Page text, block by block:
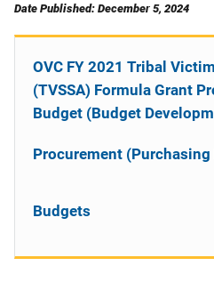
Date Published: December 5, 2024
OVC FY 2021 Tribal
(TVSSA) Formula Grant
Budget (Budget
Procurement (Purchasing
Budgets